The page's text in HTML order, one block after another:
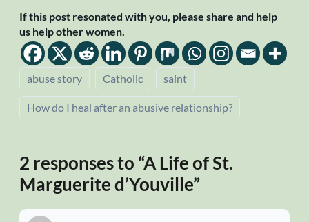
If this post resonated with you, please share and help
us help other women.
abuse story Catholic saint
How do I heal after an abusive relationship?
2 responses to “A Life of St.
Marguerite d’Youville”